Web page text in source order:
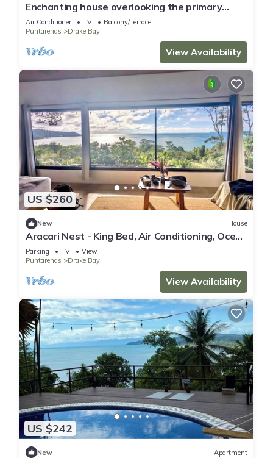
Enchanting house overlooking the primary
forest
Air Conditioner TV
Balcony/Terrace
Puntarenas
Drake Bay
View Availability
US $260
New House
Aracari Nest - King Bed, Air Conditioning, Ocean
View Sliding Glass Windows
Parking TV
View
Puntarenas
Drake Bay
View Availability
US $242
New Apartment